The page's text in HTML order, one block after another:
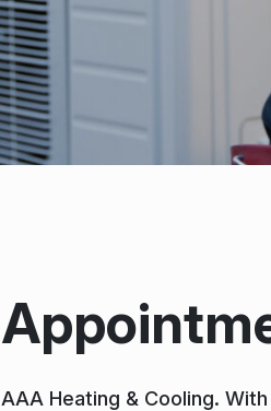
Heating & Cooling.